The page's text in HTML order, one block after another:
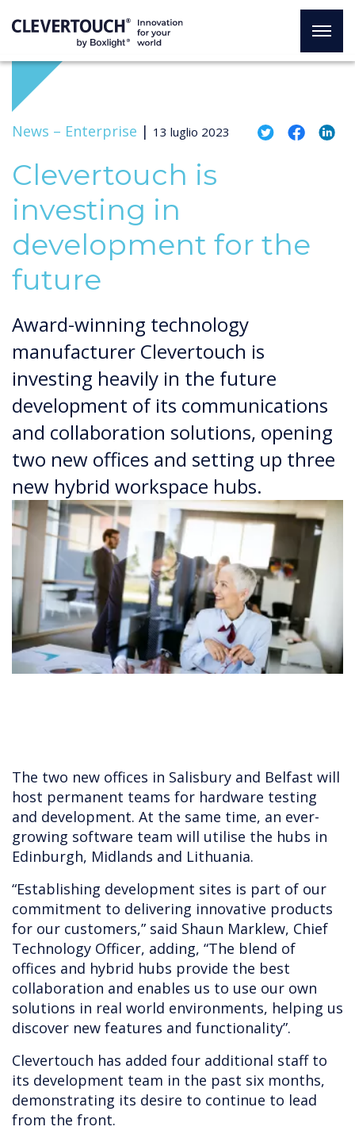
News – Enterprise | 13 luglio 2023
Clevertouch is
investing in
development for the
future
Award-winning technology
manufacturer Clevertouch is
investing heavily in the future
development of its communications
and collaboration solutions, opening
two new offices and setting up three
new hybrid workspace hubs.
The two new offices in Salisbury and Belfast will
host permanent teams for hardware testing
and development. At the same time, an ever-
growing software team will utilise the hubs in
Edinburgh, Midlands and Lithuania.
“Establishing development sites is part of our
commitment to delivering innovative products
for our customers,” said Shaun Marklew, Chief
Technology Officer, adding, “The blend of
offices and hybrid hubs provide the best
collaboration and enables us to use our own
solutions in real world environments, helping us
discover new features and functionality”.
Clevertouch has added four additional staff to
its development team in the past six months,
demonstrating its desire to continue to lead
from the front.